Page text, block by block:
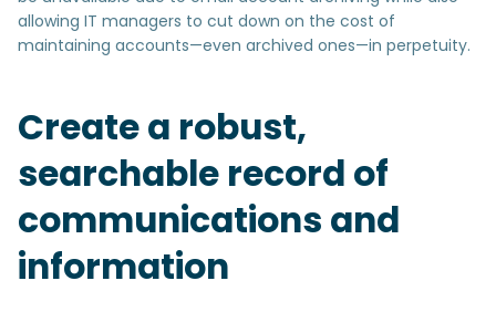
allowing IT managers to cut down on the cost of
maintaining accounts—even archived ones—in perpetuity.
Create a robust,
searchable record of
communications and
information